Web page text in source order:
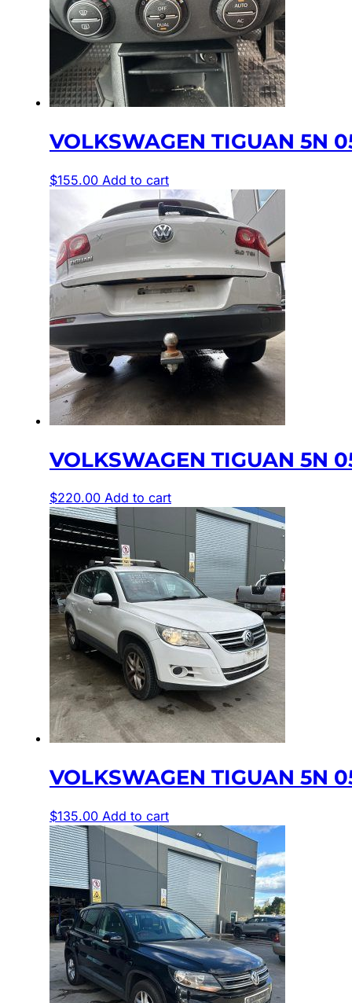
VOLKSWAGEN TIGUAN 5N
$155.00 Add to cart
VOLKSWAGEN TIGUAN 5N
$220.00 Add to cart
VOLKSWAGEN TIGUAN 5N
$135.00 Add to cart